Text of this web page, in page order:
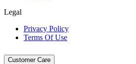
Legal
Privacy Policy
Terms Of Use
Customer Care